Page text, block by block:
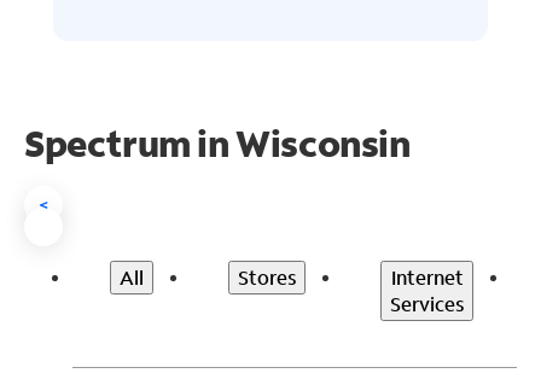
Spectrum in Wisconsin
<
All Stores
Internet
Services